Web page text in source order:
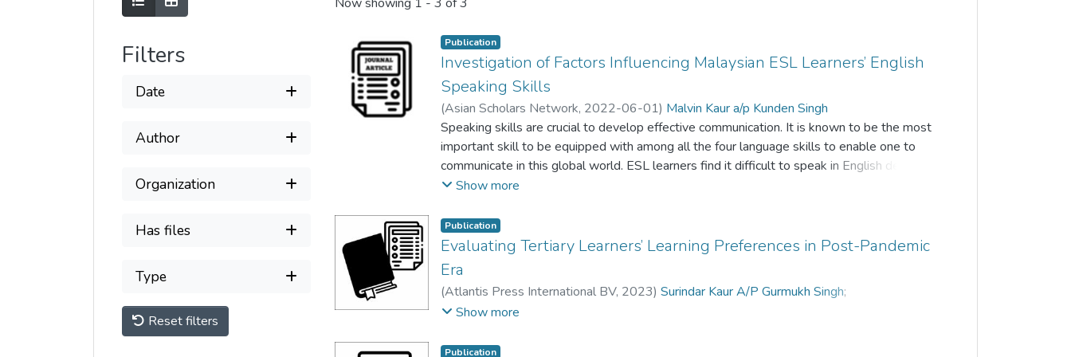
Filters
Date
Author
Organization
Has files
Type
Reset filters
Publication
Investigation of Factors Influencing Malaysian ESL Learners’ English
Speaking Skills
(Asian Scholars Network, 2022-06-01) Malvin Kaur a/p Kunden Singh
Speaking skills are crucial to develop effective communication. It is known to be the most
important skill to be equipped with among all the four language skills to enable one to
communicate in this global world. ESL learners find it difficult to speak in English despite
learning the English Language in primary and secondary school. This can be clearly seen
examine ESL learner’s perception of the factors influencing their English-speaking skills.
Qualitative research design was employed whereby the data was collected through semi
structured interviews. Forty students and four teachers were selected from an
independent Chinese school in Malaysia as participants of this research. The students
were interviewed to identify the factors that influence the students’ English-speaking
skills and the teachers were interviewed to gain their perspective on the ways to help
Show more
Publication
Evaluating Tertiary Learners’ Learning Preferences in Post-Pandemic
Era
(Atlantis Press International BV, 2023)Surindar Kaur A/P Gurmukh Singh;
Yeoh Hong Beng
Show more
Publication